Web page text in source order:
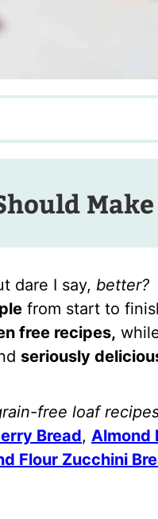
dare I say, better?
from start to
free recipes,
seriously
free loaf
Bread, Almond
Flour Zucchini